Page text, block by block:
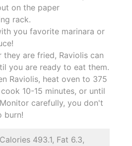
on the paper
rack.
you favorite marinara or
are fried, Raviolis can
you are ready to eat them.
Raviolis, heat oven to 375
10-15 minutes, or until
carefully, you don't
burn!
Calories 493.1, Fat 6.3,